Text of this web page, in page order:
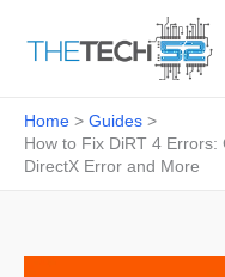
Home
Guides
How to Fix DiRT 4 Errors:
DirectX Error and More